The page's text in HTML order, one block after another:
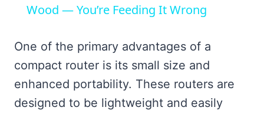
Wood — You’re Feeding It Wrong
One of the primary advantages of a
compact router is its small size and
enhanced portability. These routers are
designed to be lightweight and easily